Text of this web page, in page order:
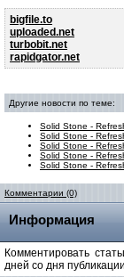
bigfile.to
uploaded.net
turbobit.net
rapidgator.net
Другие новости по теме:
Solid Stone -
Solid Stone -
Solid Stone -
Solid Stone -
Solid Stone -
Комментарии (0)
Информация
Комментировать
дней со дня